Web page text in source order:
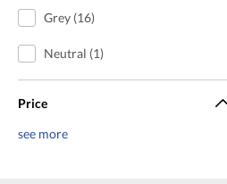
Grey (16)
Neutral (1)
Price
see more